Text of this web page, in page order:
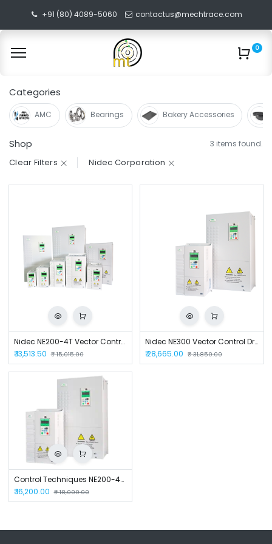
+91 (80) 4089-5060 contactus@mechtrace.com
0
Categories
AMC Bearings Bakery Accessories
Shop 3 items found.
Clear Filters Nidec Corporation
Nidec NE200-4T Vector Control Drive
₹13,513.50 ₹15,015.00
Nidec NE300 Vector Control Drive
₹28,665.00 ₹31,850.00
Control Techniques NE200-4T0022GB-M AC Control Drive
₹16,200.00 ₹18,000.00